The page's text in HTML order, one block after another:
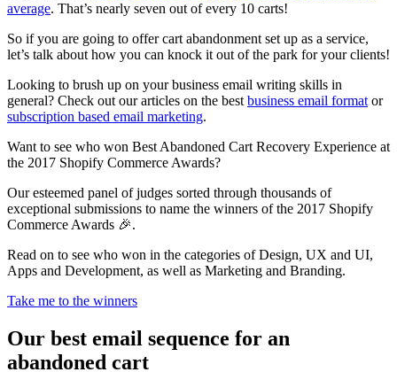
average. That’s nearly seven out of every 10 carts!
So if you are going to offer cart abandonment set up as a service,
let’s talk about how you can knock it out of the park for your clients!
Looking to brush up on your business email writing skills in
general? Check out our articles on the best business email format or
subscription based email marketing.
Want to see who won Best Abandoned Cart Recovery Experience at
the 2017 Shopify Commerce Awards?
Our esteemed panel of judges sorted through thousands of
exceptional submissions to name the winners of the 2017 Shopify
Commerce Awards 🎉.
Read on to see who won in the categories of Design, UX and UI,
Apps and Development, as well as Marketing and Branding.
Take me to the winners
Our best email sequence for an
abandoned cart